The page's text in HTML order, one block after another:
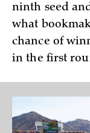
ninth seed
what
chance of
in the first